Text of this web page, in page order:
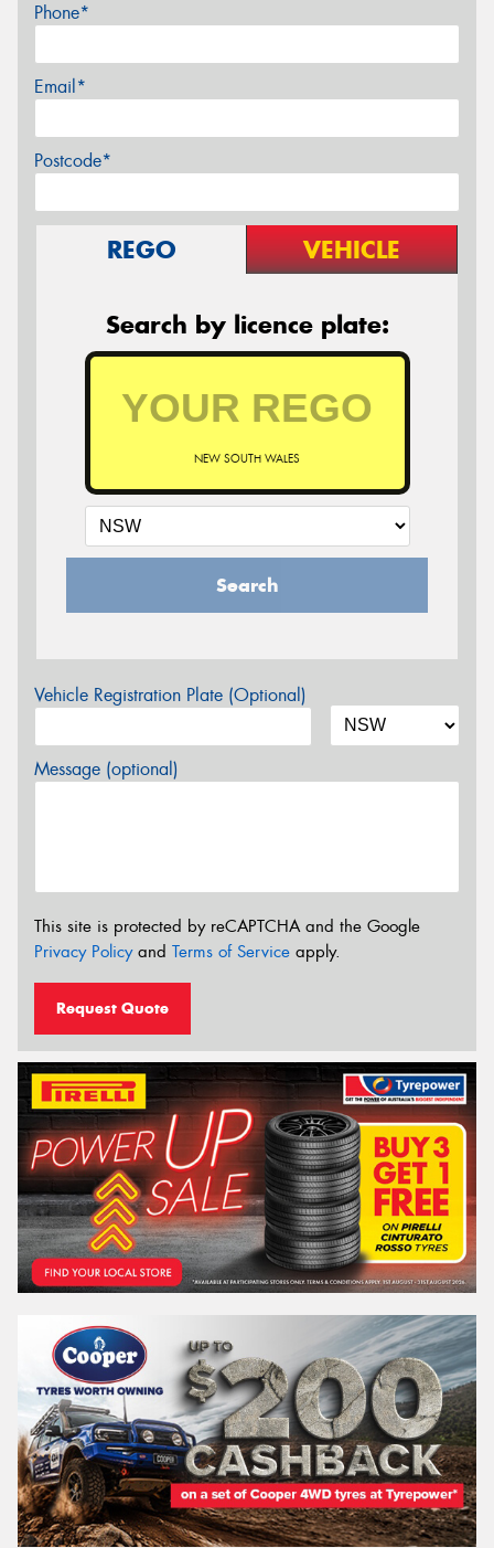
Phone*
Email*
Postcode*
REGO VEHICLE
Search by licence plate:
NEW SOUTH WALES
Search
Vehicle Registration Plate (Optional)
Message (optional)
This site is protected by reCAPTCHA and the Google
Privacy Policyand Terms of Service apply.
Request Quote